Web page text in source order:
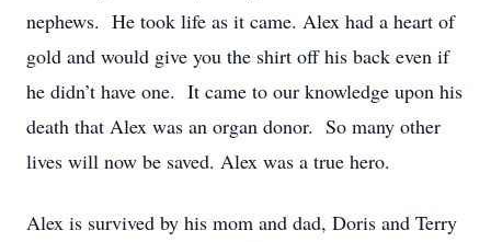
nephews. He took life as it came. Alex had a heart of
gold and would give you the shirt off his back even if
he didn’t have one. It came to our knowledge upon his
death that Alex was an organ donor. So many other
lives will now be saved. Alex was a true hero.
Alex is survived by his mom and dad, Doris and Terry